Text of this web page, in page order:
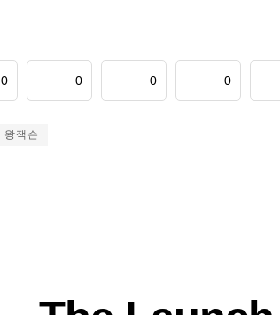
0 0 0 0
왕잭슨